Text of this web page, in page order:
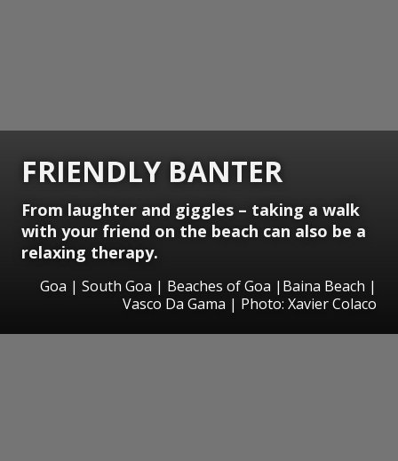
FRIENDLY BANTER
From laughter and giggles – taking a walk
with your friend on the beach can also be a
relaxing therapy.
Goa | South Goa | Beaches of Goa |Baina Beach |
Vasco Da Gama | Photo: Xavier Colaco